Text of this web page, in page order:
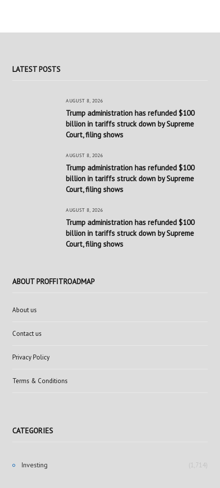
LATEST POSTS
AUGUST 8, 2026
Trump administration has refunded $100
billion in tariffs struck down by Supreme
Court, filing shows
AUGUST 8, 2026
Trump administration has refunded $100
billion in tariffs struck down by Supreme
Court, filing shows
AUGUST 8, 2026
Trump administration has refunded $100
billion in tariffs struck down by Supreme
Court, filing shows
ABOUT PROFFITROADMAP
About us
Contact us
Privacy Policy
Terms & Conditions
CATEGORIES
Investing (1,714)